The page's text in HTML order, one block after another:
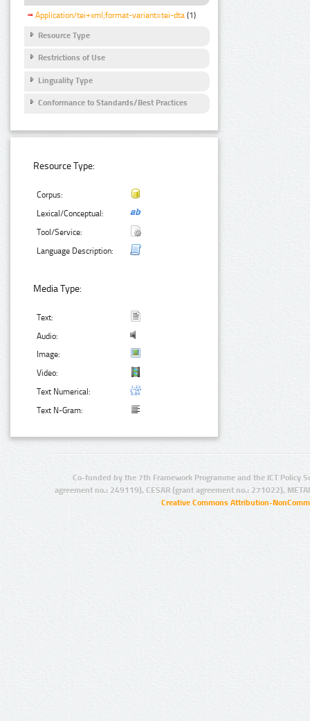
Application/tei+xml;format-variant=tei-dta (1)
Resource Type
Restrictions of Use
Linguality Type
Conformance to Standards/Best Practices
Resource Type:
Corpus:
Lexical/Conceptual:
Tool/Service:
Language Description:
Media Type:
Text:
Audio:
Image:
Video:
Text Numerical:
Text N-Gram:
Co-funded by the 7th Framework Programme and the ICT Policy
agreement no.: 249119), CESAR (grant agreement no.: 271022),
Creative Commons Attribution-